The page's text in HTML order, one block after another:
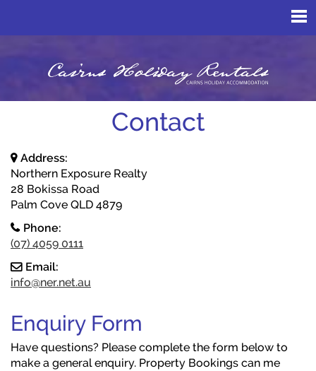
Contact
Address:
Northern Exposure Realty
28 Bokissa Road
Palm Cove QLD 4879
Phone:
(07) 4059 0111
Email:
info@ner.net.au
Enquiry Form
Have questions? Please complete the form below to
make a general enquiry. Property Bookings can me